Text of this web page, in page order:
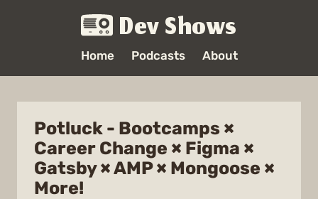
Dev Shows
Home Podcasts About
Potluck - Bootcamps ×
Career Change × Figma ×
Gatsby × AMP × Mongoose ×
More!